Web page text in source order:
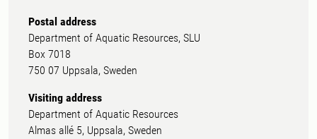
Postal address
Department of Aquatic Resources, SLU
Box 7018
750 07 Uppsala, Sweden
Visiting address
Department of Aquatic Resources
Almas allé 5, Uppsala, Sweden